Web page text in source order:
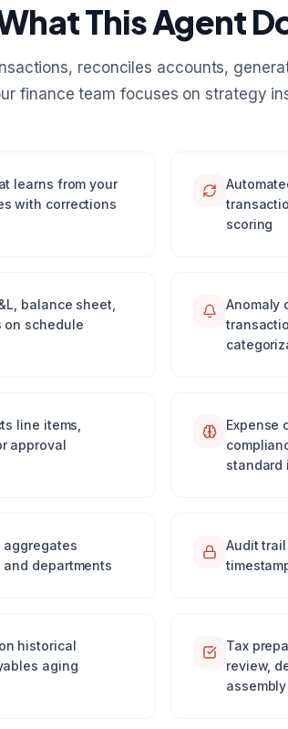
This Agent
reconciles accounts,
finance team focuses on strategy
learns from your
with corrections
scoring
balance sheet,
on schedule
Anomaly
line items,
approval
Expense
standard
departments
Audit
historical
aging
Tax
review,
assembly